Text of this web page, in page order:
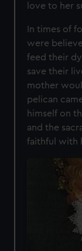
love to her
In times of
were
feed their
save their
mother
pelican
himself on
and the
faithful with